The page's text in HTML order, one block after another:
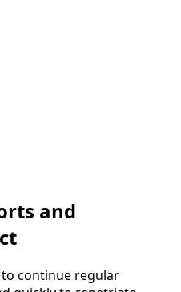
and
continue regular